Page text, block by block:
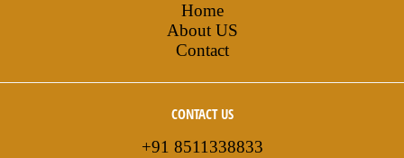
Home
About US
Contact
CONTACT US
+91 8511338833